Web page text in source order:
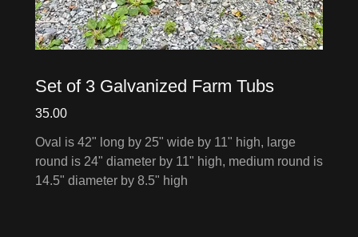
Set of 3 Galvanized Farm Tubs
35.00
Oval is 42" long by 25" wide by 11" high, large
round is 24" diameter by 11" high, medium round is
14.5" diameter by 8.5" high